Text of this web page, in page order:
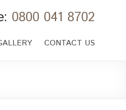
0800 041 8702
CONTACT US